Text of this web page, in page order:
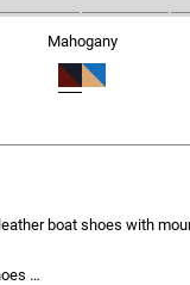
mahogany
boat shoes with